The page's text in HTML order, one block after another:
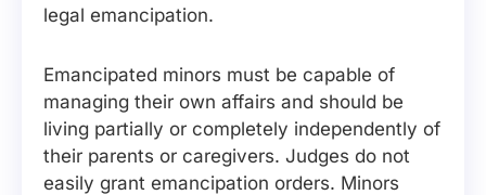
legal emancipation.
Emancipated minors must be capable of
managing their own affairs and should be
living partially or completely independently of
their parents or caregivers. Judges do not
easily grant emancipation orders. Minors